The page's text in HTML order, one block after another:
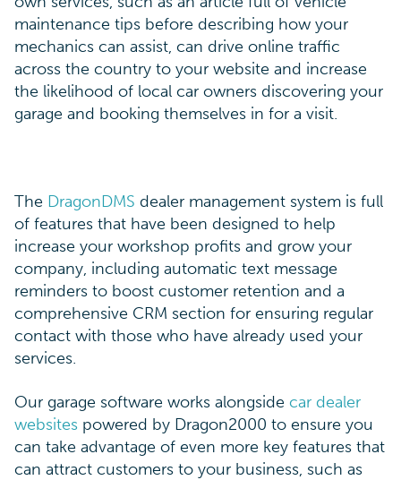
maintenance tips before describing how your
mechanics can assist, can drive online traffic
across the country to your website and increase
the likelihood of local car owners discovering your
garage and booking themselves in for a visit.
The DragonDMS dealer management system is full
of features that have been designed to help
increase your workshop profits and grow your
company, including automatic text message
reminders to boost customer retention and a
comprehensive CRM section for ensuring regular
contact with those who have already used your
services.
Our garage software works alongside car dealer
websites powered by Dragon2000 to ensure you
can take advantage of even more key features that
can attract customers to your business, such as